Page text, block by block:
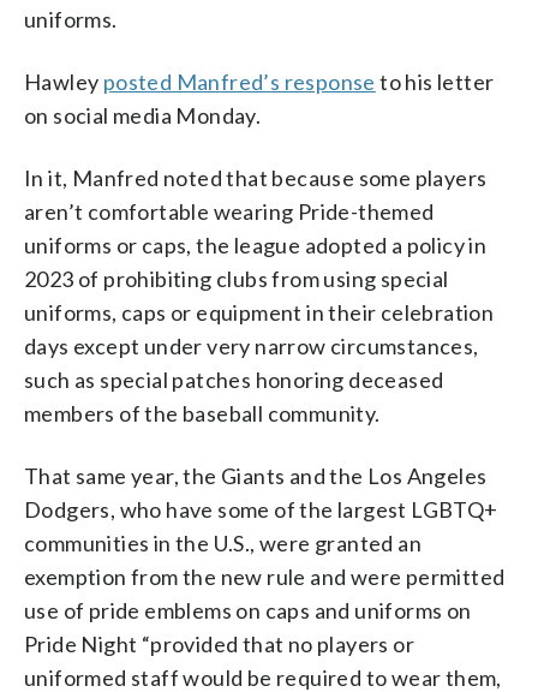
uniforms.
Hawley posted Manfred’s response to his letter
on social media Monday.
In it, Manfred noted that because some players
aren’t comfortable wearing Pride-themed
uniforms or caps, the league adopted a policy in
2023 of prohibiting clubs from using special
uniforms, caps or equipment in their celebration
days except under very narrow circumstances,
such as special patches honoring deceased
members of the baseball community.
That same year, the Giants and the Los Angeles
Dodgers, who have some of the largest LGBTQ+
communities in the U.S., were granted an
exemption from the new rule and were permitted
use of pride emblems on caps and uniforms on
Pride Night “provided that no players or
uniformed staff would be required to wear them,